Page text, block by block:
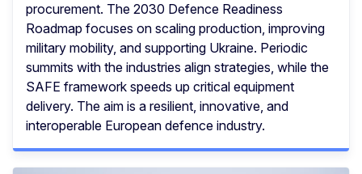
procurement. The 2030 Defence Readiness
Roadmap focuses on scaling production, improving
military mobility, and supporting Ukraine. Periodic
summits with the industries align strategies, while the
SAFE framework speeds up critical equipment
delivery. The aim is a resilient, innovative, and
interoperable European defence industry.